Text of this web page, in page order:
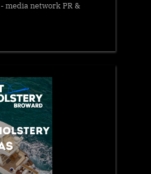
- media network PR &